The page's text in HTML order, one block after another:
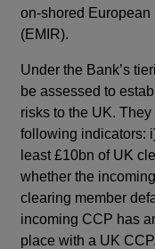
on-shored European
(EMIR).
Under the Bank’s
be assessed to
risks to the UK.
following indicators:
least £10bn of UK
whether the
clearing member
incoming CCP has
place with a UK